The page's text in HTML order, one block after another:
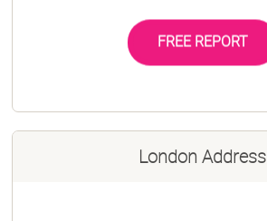
FREE REPORT
London Address